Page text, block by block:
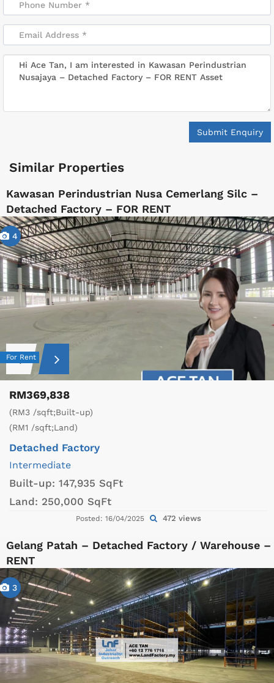
Submit Enquiry
Similar Properties
Kawasan Perindustrian Nusa Cemerlang Silc –
Detached Factory – FOR RENT
4
For Rent
RM369,838
(RM3 /sqft;Built-up)
(RM1 /sqft;Land)
Detached Factory
Intermediate
Built-up: 147,935 SqFt
Land: 250,000 SqFt
Posted: 16/04/2025 472 views
Gelang Patah – Detached Factory / Warehouse –
RENT
3